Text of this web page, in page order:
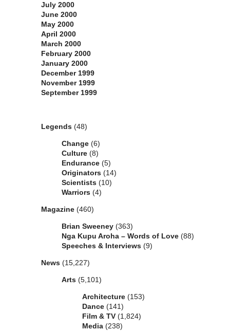
July 2000
June 2000
May 2000
April 2000
March 2000
February 2000
January 2000
December 1999
November 1999
September 1999
Legends (48)
Change (6)
Culture (8)
Endurance (5)
Originators (14)
Scientists (10)
Warriors (4)
Magazine (460)
Brian Sweeney (363)
Nga Kupu Aroha – Words of Love (88)
Speeches & Interviews (9)
News (15,227)
Arts (5,101)
Architecture (153)
Dance (141)
Film & TV (1,824)
Media (238)